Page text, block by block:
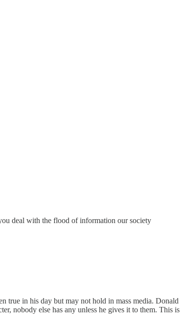
deal with the flood of information our society
true in his day but may not hold in mass media. Donald
nobody else has any unless he gives it to them. This is